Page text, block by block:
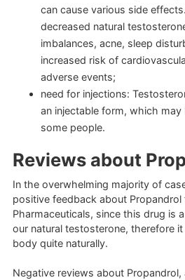
can cause various side
decreased natural
imbalances, acne, sleep
increased risk of
adverse events;
need for injections:
an injectable form, which
some people.
Reviews about
In the overwhelming majority of
positive feedback about Propandrol
Pharmaceuticals, since this drug is
our natural testosterone, therefore
body quite naturally.
Negative reviews about Propandrol,